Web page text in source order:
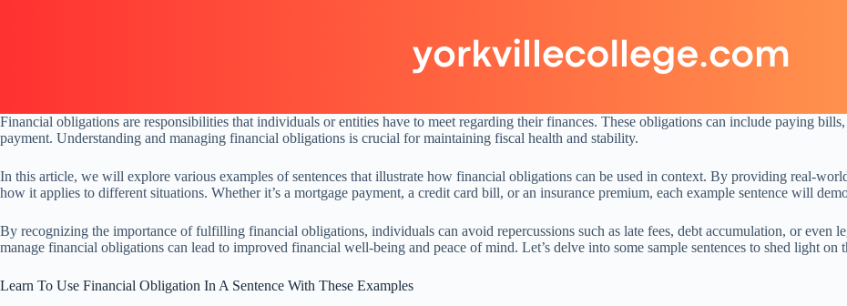
Financial obligations are responsibilities that individuals or entities have to meet regarding their finances. These obligations can include paying
payment. Understanding and managing financial obligations is crucial for maintaining fiscal health and stability.
In this article, we will explore various examples of sentences that illustrate how financial obligations can be used in context. By providing real-
how it applies to different situations. Whether it’s a mortgage payment, a credit card bill, or an insurance premium, each example sentence will
By recognizing the importance of fulfilling financial obligations, individuals can avoid repercussions such as late fees, debt accumulation, or even
manage financial obligations can lead to improved financial well-being and peace of mind. Let’s delve into some sample sentences to shed light on
Learn To Use Financial Obligation In A Sentence With These Examples